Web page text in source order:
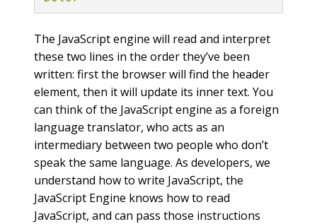
The JavaScript engine will read and interpret
these two lines in the order they’ve been
written: first the browser will find the header
element, then it will update its inner text. You
can think of the JavaScript engine as a foreign
language translator, who acts as an
intermediary between two people who don’t
speak the same language. As developers, we
understand how to write JavaScript, the
JavaScript Engine knows how to read
JavaScript, and can pass those instructions